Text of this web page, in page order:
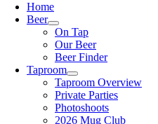
Home
Beer
On Tap
Our Beer
Beer Finder
Taproom
Taproom Overview
Private Parties
Photoshoots
2026 Mug Club